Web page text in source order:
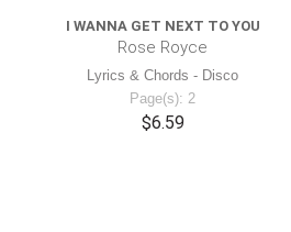
I WANNA GET NEXT TO YOU
Rose Royce
Lyrics & Chords - Disco
Page(s): 2
$6.59